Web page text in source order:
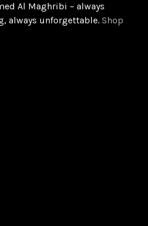
Al Maghribi – always
always unforgettable.Shop